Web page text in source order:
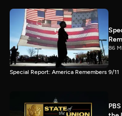
86
Special Report: America Remembers 9/11